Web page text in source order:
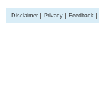
Disclaimer Privacy Feedback